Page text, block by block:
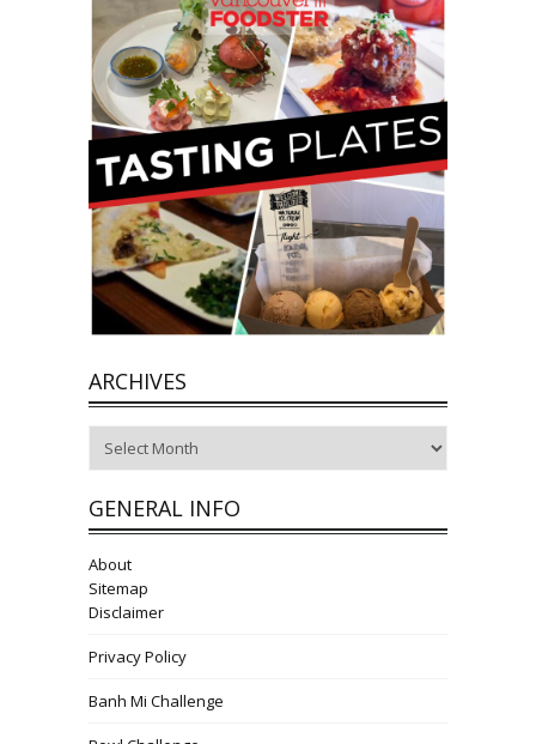
ARCHIVES
GENERAL INFO
About
Sitemap
Disclaimer
Privacy Policy
Banh Mi Challenge